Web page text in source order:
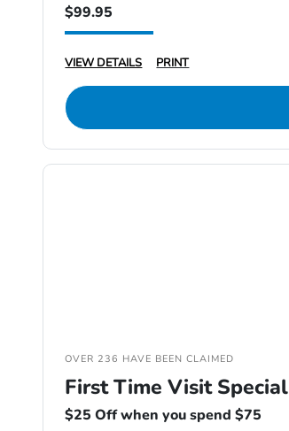
$99.95
VIEW DETAILS PRINT
OVER 236 HAVE BEEN CLAIMED
First Time Visit Special
$25 Off when you spend $75